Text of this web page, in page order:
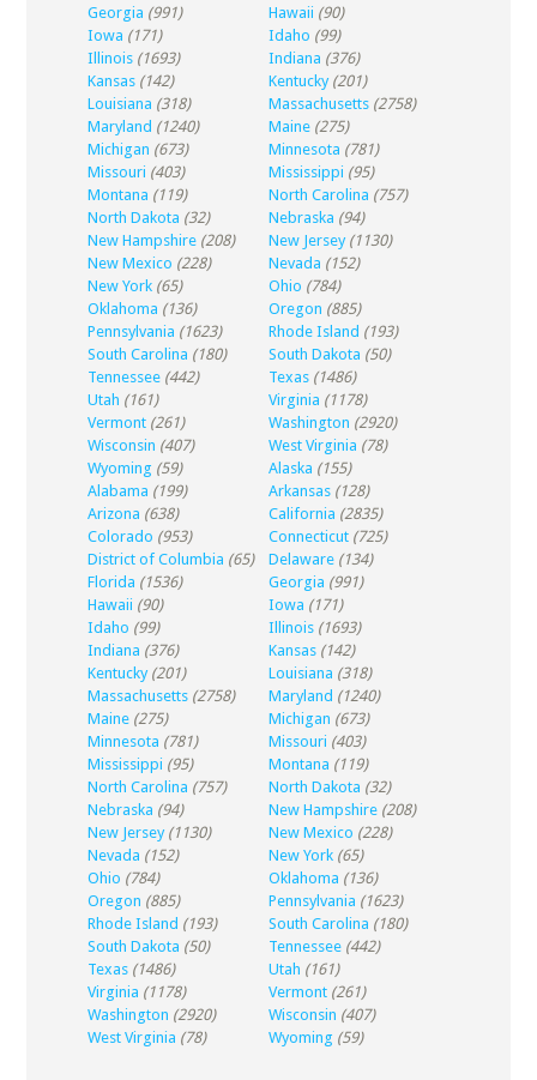
Georgia (991) Hawaii (90)
Iowa (171) Idaho (99)
Illinois (1693) Indiana (376)
Kansas (142) Kentucky (201)
Louisiana (318) Massachusetts (2758)
Maryland (1240) Maine (275)
Michigan (673) Minnesota (781)
Missouri (403) Mississippi (95)
Montana (119) North Carolina (757)
North Dakota (32) Nebraska (94)
New Hampshire (208) New Jersey (1130)
New Mexico (228) Nevada (152)
New York (65) Ohio (784)
Oklahoma (136) Oregon (885)
Pennsylvania (1623) Rhode Island (193)
South Carolina (180) South Dakota (50)
Tennessee (442) Texas (1486)
Utah (161) Virginia (1178)
Vermont (261) Washington (2920)
Wisconsin (407) West Virginia (78)
Wyoming (59) Alaska (155)
Alabama (199) Arkansas (128)
Arizona (638) California (2835)
Colorado (953) Connecticut (725)
District of Columbia (65) Delaware (134)
Florida (1536) Georgia (991)
Hawaii (90) Iowa (171)
Idaho (99) Illinois (1693)
Indiana (376) Kansas (142)
Kentucky (201) Louisiana (318)
Massachusetts (2758) Maryland (1240)
Maine (275) Michigan (673)
Minnesota (781) Missouri (403)
Mississippi (95) Montana (119)
North Carolina (757) North Dakota (32)
Nebraska (94) New Hampshire (208)
New Jersey (1130) New Mexico (228)
Nevada (152) New York (65)
Ohio (784) Oklahoma (136)
Oregon (885) Pennsylvania (1623)
Rhode Island (193) South Carolina (180)
South Dakota (50) Tennessee (442)
Texas (1486) Utah (161)
Virginia (1178) Vermont (261)
Washington (2920) Wisconsin (407)
West Virginia (78) Wyoming (59)